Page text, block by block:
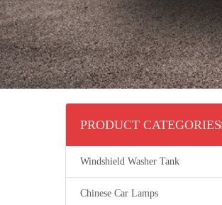
PRODUCT CATEGORIES
Windshield Washer Tank
Chinese Car Lamps